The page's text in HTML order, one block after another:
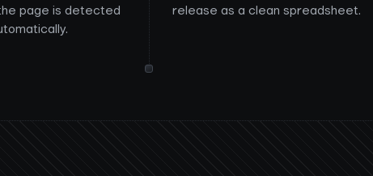
page is detected
release as a clean spreadsheet.